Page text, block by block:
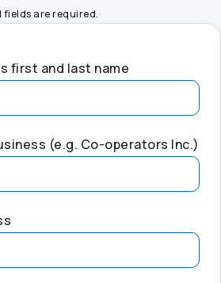
fields are required.
first and last name
(e.g. Co-operators Inc.)